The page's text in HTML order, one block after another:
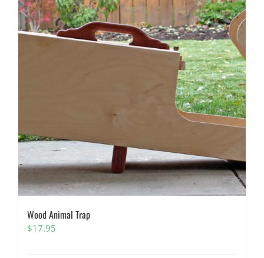
Wood Animal Trap
$17.95